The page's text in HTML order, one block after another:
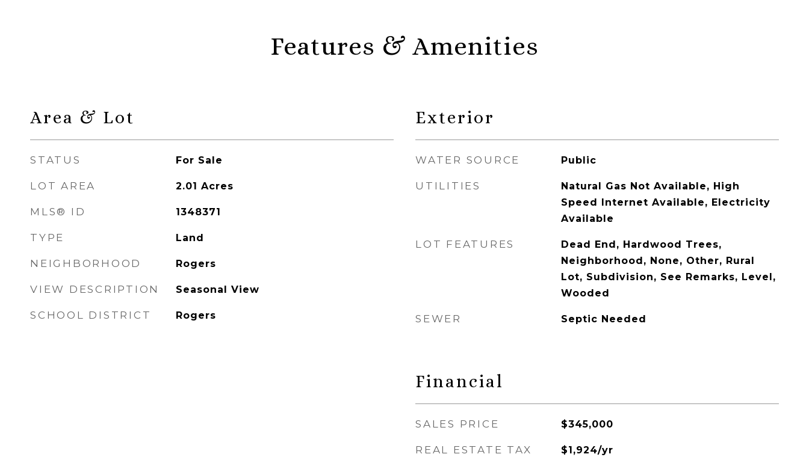
Features & Amenities
Area & Lot
STATUS For Sale
LOT AREA 2.01 Acres
MLS® ID 1348371
TYPE Land
NEIGHBORHOOD Rogers
VIEW DESCRIPTION Seasonal View
SCHOOL DISTRICT Rogers
Exterior
WATER SOURCE Public
UTILITIES
Natural Gas Not Available, High
Speed Internet Available, Electricity
Available
LOT FEATURES
Dead End, Hardwood Trees,
Neighborhood, None, Other, Rural
Lot, Subdivision, See Remarks, Level,
Wooded
SEWER Septic Needed
Financial
SALES PRICE $345,000
REAL ESTATE TAX $1,924/yr